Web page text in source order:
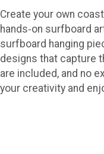
Create your own
hands‑on surfboard
surfboard hanging
designs that capture
are included, and no
your creativity and